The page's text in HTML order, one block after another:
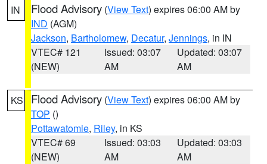
IN Flood Advisory (View Text) expires 06:00 AM by
IND (AGM)
Jackson, Bartholomew, Decatur, Jennings, in IN
VTEC# 121
(NEW)
Issued: 03:07
AM
Updated: 03:07
AM
KS Flood Advisory (View Text) expires 06:00 AM by
TOP ()
Pottawatomie, Riley, in KS
VTEC# 69
(NEW)
Issued: 03:03
AM
Updated: 03:03
AM